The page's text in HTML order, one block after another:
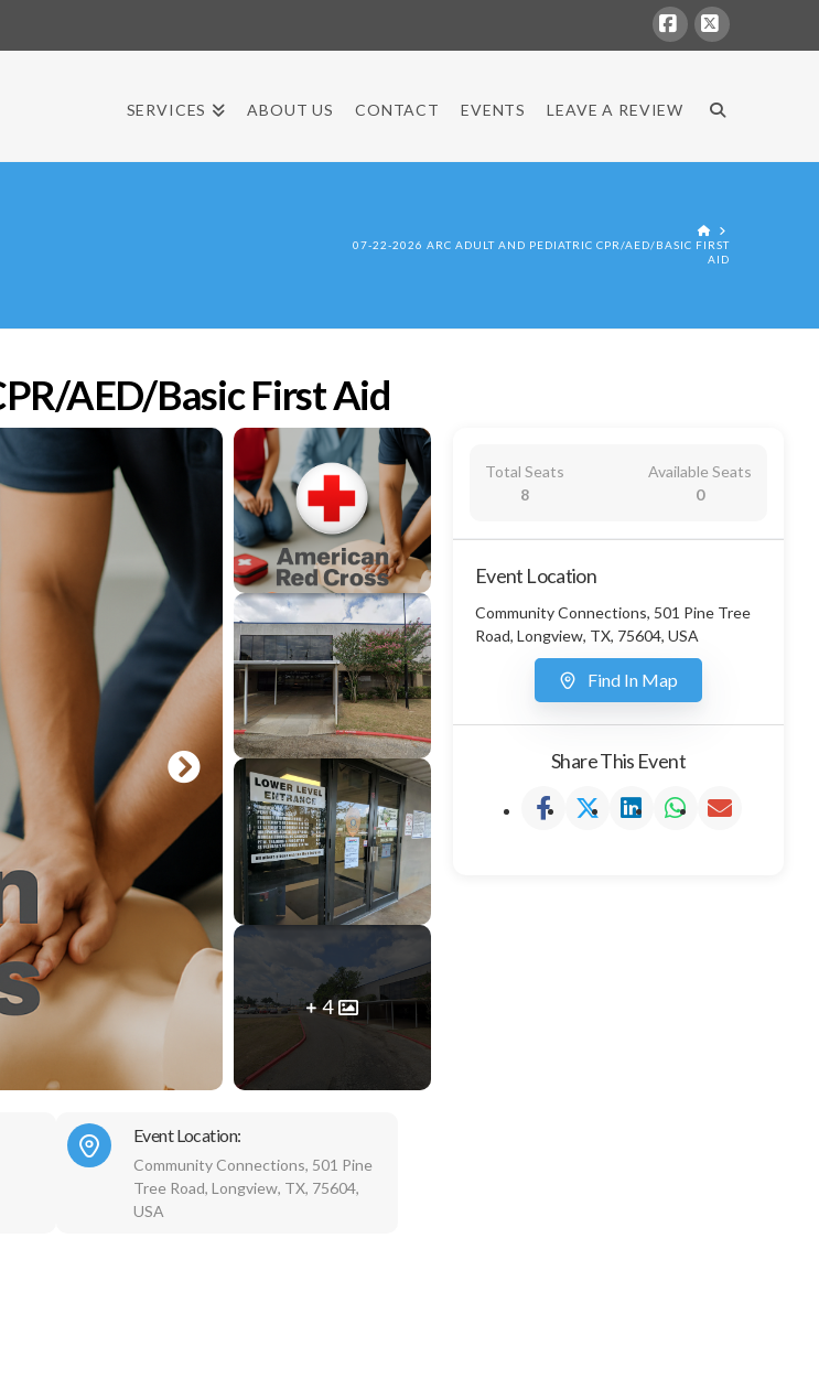
Facebook
X
SERVICES ABOUT US CONTACT EVENTS LEAVE A REVIEW
HOME
07-22-2026 ARC ADULT AND PEDIATRIC CPR/AED/BASIC FIRST
AID
AED/Basic First Aid
4
Event Location:
Community Connections, 501 Pine
Tree Road, Longview, TX, 75604,
USA
Total Seats
8
Available Seats
0
Event Location
Community Connections, 501 Pine Tree
Road, Longview, TX, 75604, USA
Find In Map
Share This Event